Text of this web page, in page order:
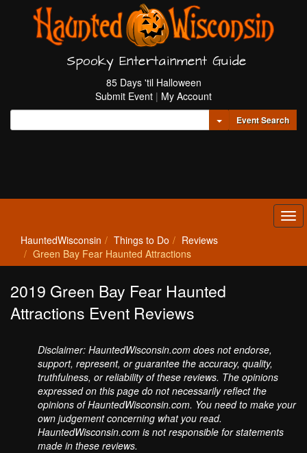
Spooky Entertainment Guide
85 Days 'til Halloween
Submit Event | My Account
Toggle Dropdown
Event Search
HauntedWisconsin Things to Do
Reviews
Green Bay Fear Haunted Attractions
2019 Green Bay Fear Haunted
Attractions Event Reviews
Disclaimer: HauntedWisconsin.com does not endorse,
support, represent, or guarantee the accuracy, quality,
truthfulness, or reliability of these reviews. The opinions
expressed on this page do not necessarily reflect the
opinions of HauntedWisconsin.com. You need to make your
own judgement concerning what you read.
HauntedWisconsin.com is not responsible for statements
made in these reviews.